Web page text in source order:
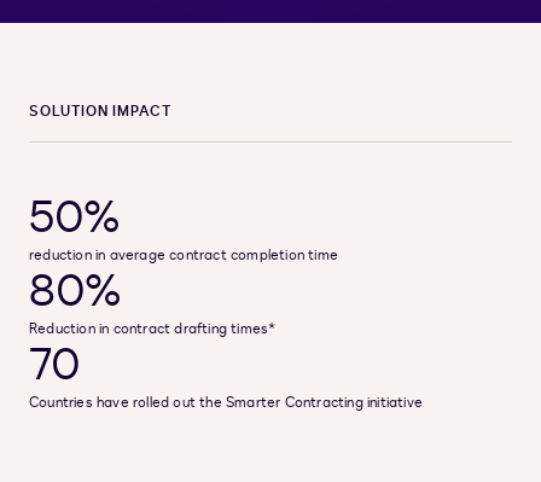
SOLUTION IMPACT
50%
reduction in average contract completion time
80%
Reduction in contract drafting times*
70
Countries have rolled out the Smarter Contracting initiative